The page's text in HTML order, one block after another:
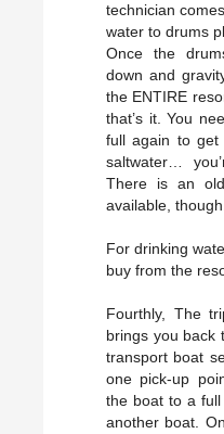
technician
water to drums
Once the
down and
the ENTIRE
that’s it. You
full again to get
saltwater…
There is an
available,
For drinking
buy from the
Fourthly, The
brings you back
transport boat
one pick-up
the boat to a
another boat.